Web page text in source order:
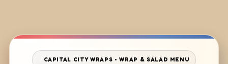
CAPITAL CITY WRAPS • WRAP & SALAD MENU